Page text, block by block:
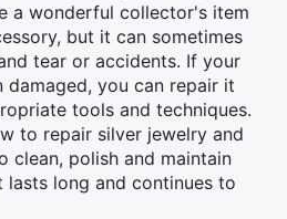
a wonderful collector's item
but it can sometimes
tear or accidents. If your
damaged, you can repair it
tools and techniques.
to repair silver jewelry and
clean, polish and maintain
long and continues to